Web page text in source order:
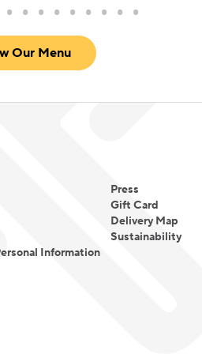
Our Menu
Information
Press
Gift Card
Delivery Map
Sustainability